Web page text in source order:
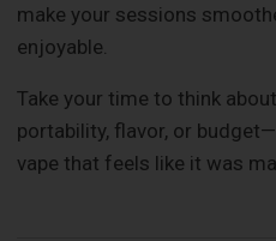
make your sessions
enjoyable.
Take your time to think
portability, flavor, or
vape that feels like it was